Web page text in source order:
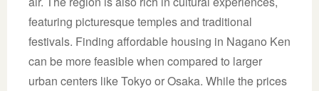
featuring picturesque temples and traditional
festivals. Finding affordable housing in Nagano Ken
can be more feasible when compared to larger
urban centers like Tokyo or Osaka. While the prices